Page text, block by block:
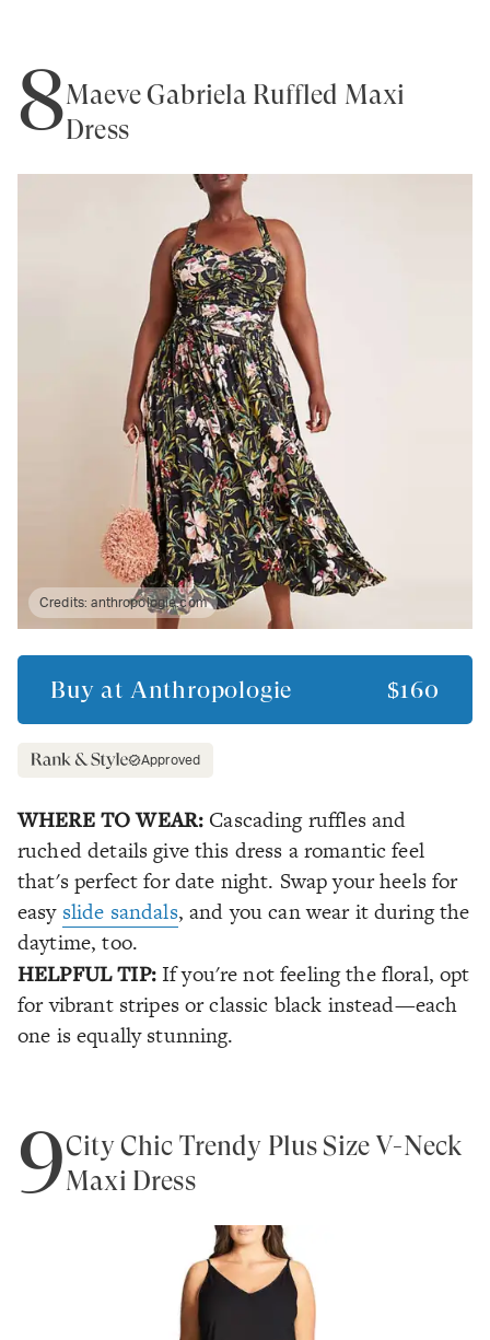
8Maeve Gabriela Ruffled Maxi
Dress
Credits:anthropologie.com
Buy at Anthropologie $160
Approved
WHERE TO WEAR: Cascading ruffles and
ruched details give this dress a romantic feel
that's perfect for date night. Swap your heels for
easy slide sandals, and you can wear it during the
daytime, too.
HELPFUL TIP:If you're not feeling the floral, opt
for vibrant stripes or classic black instead—each
one is equally stunning.
9City Chic Trendy Plus Size V-Neck
Maxi Dress